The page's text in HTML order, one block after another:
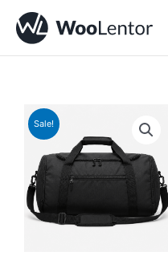
content
Sale!